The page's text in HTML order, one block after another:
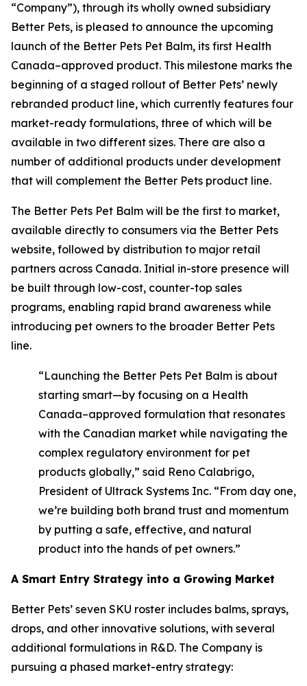
“Company”), through its wholly owned subsidiary
Better Pets, is pleased to announce the upcoming
launch of the Better Pets Pet Balm, its first Health
Canada–approved product. This milestone marks the
beginning of a staged rollout of Better Pets’ newly
rebranded product line, which currently features four
market-ready formulations, three of which will be
available in two different sizes. There are also a
number of additional products under development
that will complement the Better Pets product line.
The Better Pets Pet Balm will be the first to market,
available directly to consumers via the Better Pets
website, followed by distribution to major retail
partners across Canada. Initial in-store presence will
be built through low-cost, counter-top sales
programs, enabling rapid brand awareness while
introducing pet owners to the broader Better Pets
line.
“Launching the Better Pets Pet Balm is about
starting smart—by focusing on a Health
Canada–approved formulation that resonates
with the Canadian market while navigating the
complex regulatory environment for pet
products globally,” said Reno Calabrigo,
President of Ultrack Systems Inc. “From day one,
we’re building both brand trust and momentum
by putting a safe, effective, and natural
product into the hands of pet owners.”
A Smart Entry Strategy into a Growing Market
Better Pets’ seven SKU roster includes balms, sprays,
drops, and other innovative solutions, with several
additional formulations in R&D. The Company is
pursuing a phased market-entry strategy: